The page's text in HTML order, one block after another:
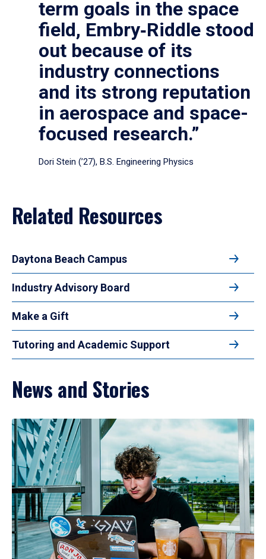
term goals in the space
field, Embry‑Riddle stood
out because of its
industry connections
and its strong reputation
in aerospace and space-
focused research.”
Dori Stein (’27), B.S. Engineering Physics
Related Resources
Daytona Beach Campus
Industry Advisory Board
Make a Gift
Tutoring and Academic Support
News and Stories